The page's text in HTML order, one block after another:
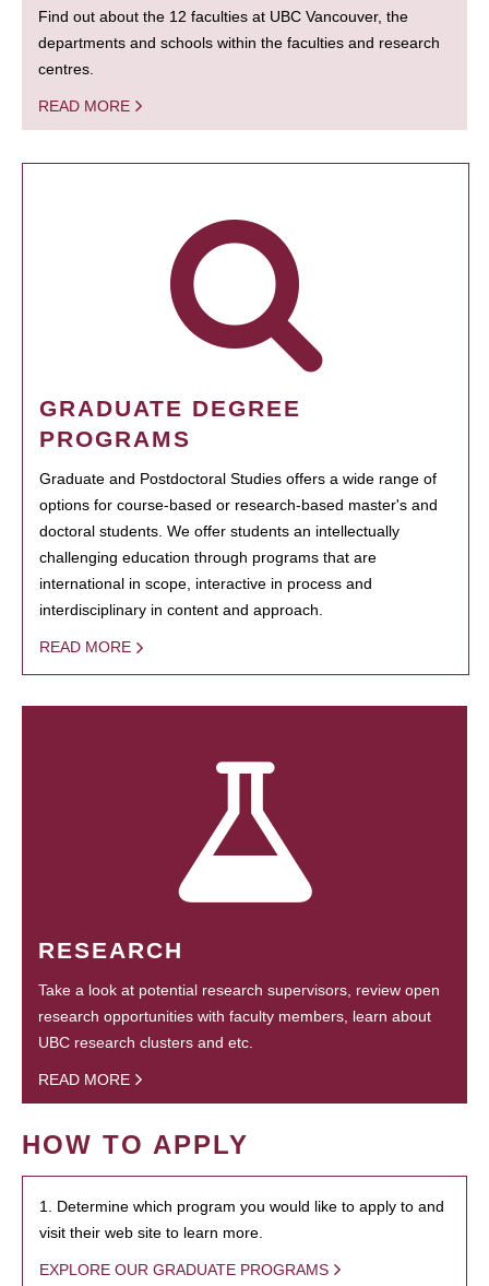
Find out about the 12 faculties at UBC Vancouver, the
departments and schools within the faculties and research
centres.
READ MORE
GRADUATE DEGREE
PROGRAMS
Graduate and Postdoctoral Studies offers a wide range of
options for course-based or research-based master's and
doctoral students. We offer students an intellectually
challenging education through programs that are
international in scope, interactive in process and
interdisciplinary in content and approach.
READ MORE
RESEARCH
Take a look at potential research supervisors, review open
research opportunities with faculty members, learn about
UBC research clusters and etc.
READ MORE
HOW TO APPLY
1. Determine which program you would like to apply to and
visit their web site to learn more.
EXPLORE OUR GRADUATE PROGRAMS